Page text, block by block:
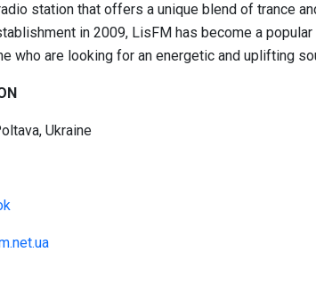
station that offers a unique blend of trance
in 2009, LisFM has become a
who are looking for an energetic and uplifting
Ukraine